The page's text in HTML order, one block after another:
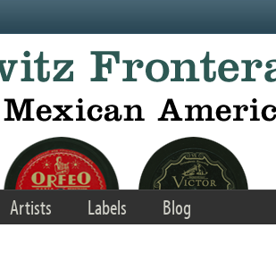
Artists Labels Blog